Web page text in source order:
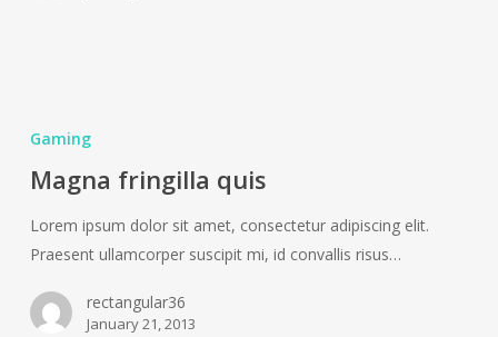
Gaming
Magna fringilla quis
Lorem ipsum dolor sit amet, consectetur adipiscing elit.
Praesent ullamcorper suscipit mi, id convallis risus…
rectangular36
January 21, 2013